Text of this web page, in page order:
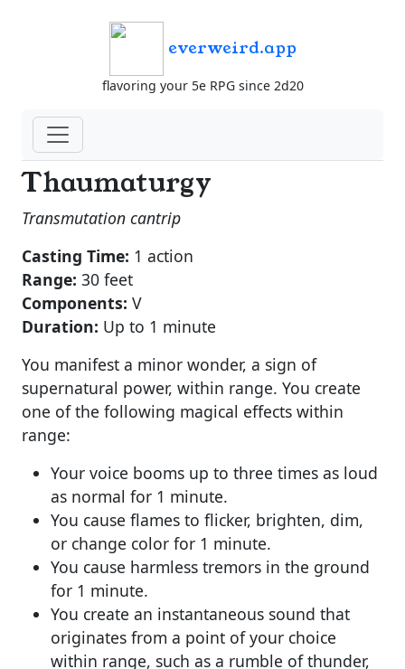
everweird.app
flavoring your 5e RPG since 2d20
Thaumaturgy
Transmutation cantrip
Casting Time: 1 action
Range: 30 feet
Components: V
Duration: Up to 1 minute
You manifest a minor wonder, a sign of
supernatural power, within range. You create
one of the following magical effects within
range:
Your voice booms up to three times as loud
as normal for 1 minute.
You cause flames to flicker, brighten, dim,
or change color for 1 minute.
You cause harmless tremors in the ground
for 1 minute.
You create an instantaneous sound that
originates from a point of your choice
within range, such as a rumble of thunder,